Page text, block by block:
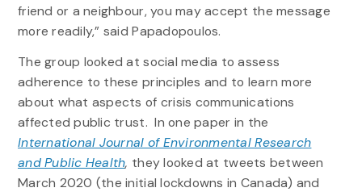
friend or a neighbour, you may accept the message
more readily,” said Papadopoulos.
The group looked at social media to assess
adherence to these principles and to learn more
about what aspects of crisis communications
affected public trust. In one paper in the
International Journal of Environmental Research
and Public Health, they looked at tweets between
March 2020 (the initial lockdowns in Canada) and